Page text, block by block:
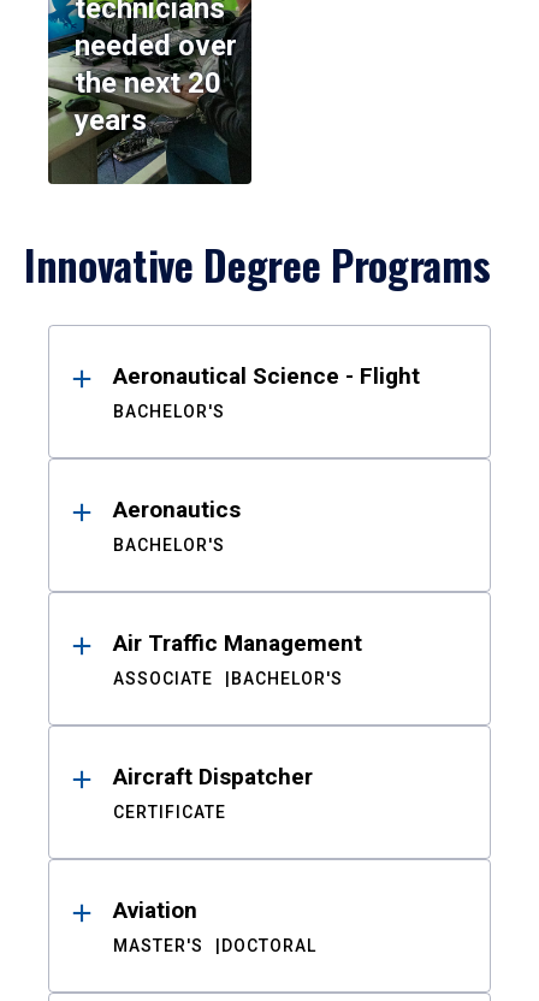
technicians
needed over
the next 20
years
Innovative Degree Programs
ResultsAeronautical Science - Flight
BACHELOR'S
Aeronautics
BACHELOR'S
Air Traffic Management
ASSOCIATE BACHELOR'S
Aircraft Dispatcher
CERTIFICATE
Aviation
MASTER'S DOCTORAL